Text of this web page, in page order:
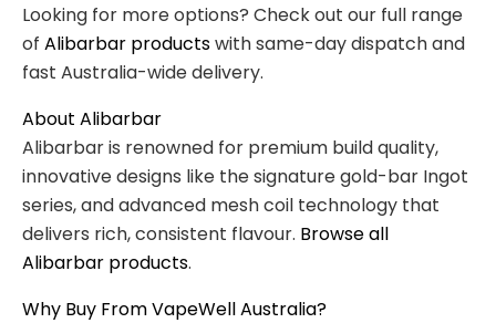
Looking for more options? Check out our full range
of Alibarbar productswith same-day dispatch and
fast Australia-wide delivery.
About Alibarbar
Alibarbar is renowned for premium build quality,
innovative designs like the signature gold-bar Ingot
series, and advanced mesh coil technology that
delivers rich, consistent flavour. Browse all
Alibarbar products.
Why Buy From VapeWell Australia?